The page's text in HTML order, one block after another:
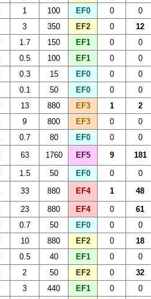
1 100 EF0 0 0
3 350 EF2 0 12
1.7 150 EF1 0 0
0.5 100 EF1 0 0
0.3 15 EF0 0 0
0.1 50 EF0 0 0
13 880 EF3 1 2
9 800 EF3 0 0
0.7 80 EF0 0 0
63 1760 EF5 9 181
1.5 50 EF0 0 0
33 880 EF4 1 48
23 880 EF4 0 61
0.7 50 EF0 0 0
10 880 EF2 0 18
0.5 40 EF1 0 0
2 50 EF2 0 32
3 440 EF1 0 0